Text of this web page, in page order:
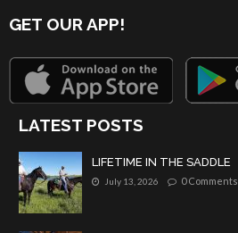
GET OUR APP!
LATEST POSTS
LIFETIME IN THE SADDLE
July 13, 2026 0 Comments